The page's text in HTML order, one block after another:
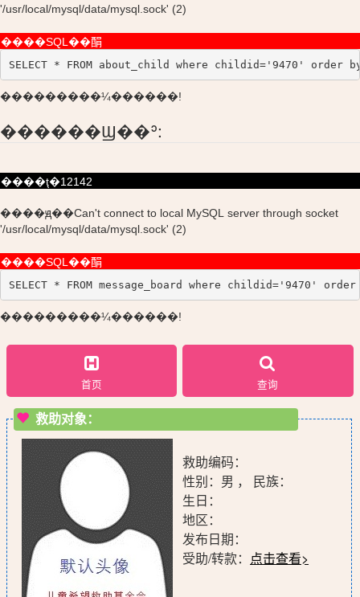
'/usr/local/mysql/data/mysql.sock' (2)
����SQL��䣺
SELECT * FROM about_child where childid='9470' order
���������¼������!
������Ϣ��ʾ:
����ţ�12142
����ԭ��Can't connect to local MySQL server through socket
'/usr/local/mysql/data/mysql.sock' (2)
����SQL��䣺
SELECT * FROM message_board where childid='9470'
���������¼������!
首页 查询
救助对象：
救助编码：
性别：男 ， 民族：
生日：
地区：
发布日期：
受助/转款： 点击查看>